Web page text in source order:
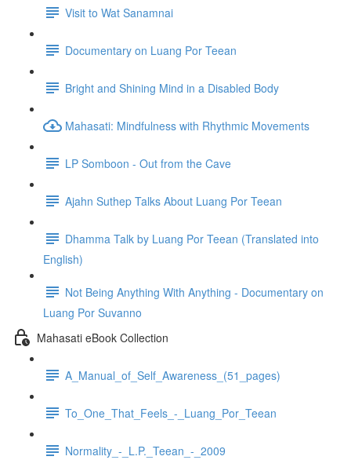
Visit to Wat Sanamnai
Documentary on Luang Por Teean
Bright and Shining Mind in a Disabled Body
Mahasati: Mindfulness with Rhythmic Movements
LP Somboon - Out from the Cave
Ajahn Suthep Talks About Luang Por Teean
Dhamma Talk by Luang Por Teean (Translated into
English)
Not Being Anything With Anything - Documentary on
Luang Por Suvanno
Mahasati eBook Collection
A_Manual_of_Self_Awareness_(51_pages)
To_One_That_Feels_-_Luang_Por_Teean
Normality_-_L.P._Teean_-_2009